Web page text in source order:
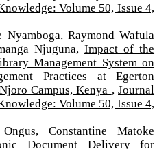
Volume 50, Issue 4,
Nyamboga, Raymond Wafula
Njuguna,Impact of the
Management System on
Practices at Egerton
Campus, Kenya ,Journal
Volume 50, Issue 4,
Constantine Matoke
Document Delivery for